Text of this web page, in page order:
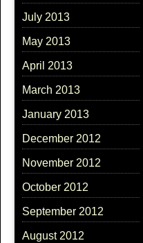
July 2013
May 2013
April 2013
March 2013
January 2013
December 2012
November 2012
October 2012
September 2012
August 2012